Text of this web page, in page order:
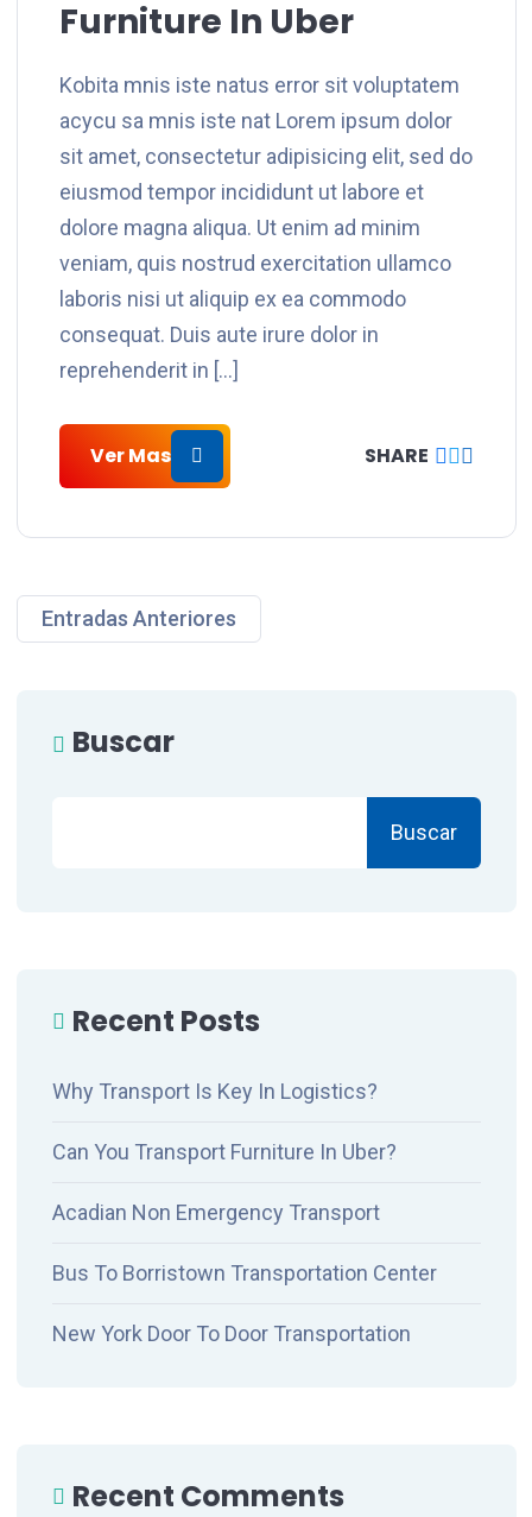
Furniture In Uber
Kobita mnis iste natus error sit voluptatem
acycu sa mnis iste nat Lorem ipsum dolor
sit amet, consectetur adipisicing elit, sed do
eiusmod tempor incididunt ut labore et
dolore magna aliqua. Ut enim ad minim
veniam, quis nostrud exercitation ullamco
laboris nisi ut aliquip ex ea commodo
consequat. Duis aute irure dolor in
reprehenderit in […]
Ver Mas SHARE
Entradas Anteriores
Buscar
Buscar
Recent Posts
Why Transport Is Key In Logistics?
Can You Transport Furniture In Uber?
Acadian Non Emergency Transport
Bus To Borristown Transportation Center
New York Door To Door Transportation
Recent Comments